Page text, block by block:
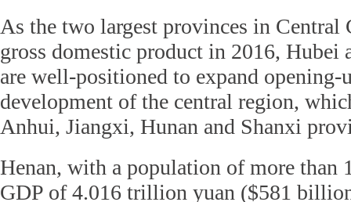
As the two largest provinces in Central
gross domestic product in 2016, Hubei
are well-positioned to expand opening-
development of the central region,
Anhui, Jiangxi, Hunan and Shanxi
Henan, with a population of more than
GDP of 4.016 trillion yuan ($581